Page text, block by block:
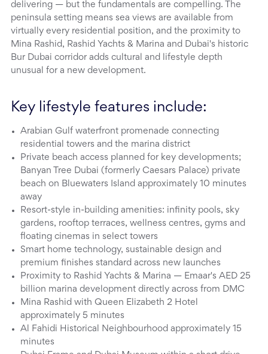
delivering — but the fundamentals are compelling. The
peninsula setting means sea views are available from
virtually every residential position, and the proximity to
Mina Rashid, Rashid Yachts & Marina and Dubai's historic
Bur Dubai corridor adds cultural and lifestyle depth
unusual for a new development.
Key lifestyle features include:
Arabian Gulf waterfront promenade connecting
residential towers and the marina district
Private beach access planned for key developments;
Banyan Tree Dubai (formerly Caesars Palace) private
beach on Bluewaters Island approximately 10 minutes
away
Resort-style in-building amenities: infinity pools, sky
gardens, rooftop terraces, wellness centres, gyms and
floating cinemas in select towers
Smart home technology, sustainable design and
premium finishes standard across new launches
Proximity to Rashid Yachts & Marina — Emaar's AED 25
billion marina development directly across from DMC
Mina Rashid with Queen Elizabeth 2 Hotel
approximately 5 minutes
Al Fahidi Historical Neighbourhood approximately 15
minutes